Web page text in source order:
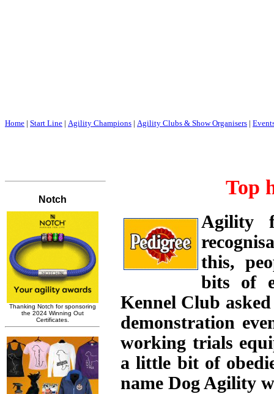
Home | Start Line | Agility Champions | Agility Clubs & Show Organisers |
Top
Agility
this,
bits of
Kennel Club
demonstration
working trials
a little bit of
name Dog Agility